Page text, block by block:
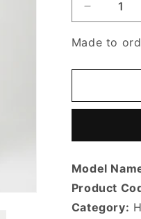
Decrease
quantity
for
Palace
Skirt
Made to
Model
Product
Category: